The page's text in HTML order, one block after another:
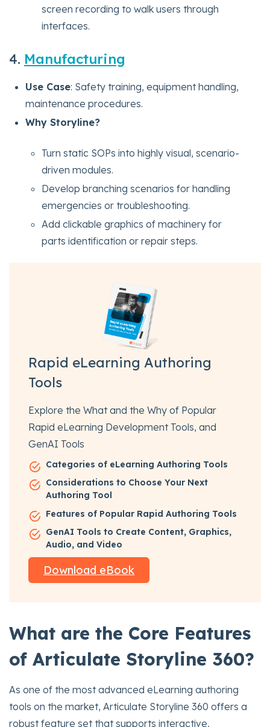
screen recording to walk users through
interfaces.
4. Manufacturing
Use Case: Safety training, equipment handling,
maintenance procedures.
Why Storyline?
Turn static SOPs into highly visual, scenario-
driven modules.
Develop branching scenarios for handling
emergencies or troubleshooting.
Add clickable graphics of machinery for
parts identification or repair steps.
Rapid eLearning Authoring
Tools
Explore the What and the Why of Popular
Rapid eLearning Development Tools, and
GenAI Tools
Categories of eLearning Authoring Tools
Considerations to Choose Your Next
Authoring Tool
Features of Popular Rapid Authoring Tools
GenAI Tools to Create Content, Graphics,
Audio, and Video
Download eBook
What are the Core Features
of Articulate Storyline 360?
As one of the most advanced eLearning authoring
tools on the market, Articulate Storyline 360 offers a
robust feature set that supports interactive,